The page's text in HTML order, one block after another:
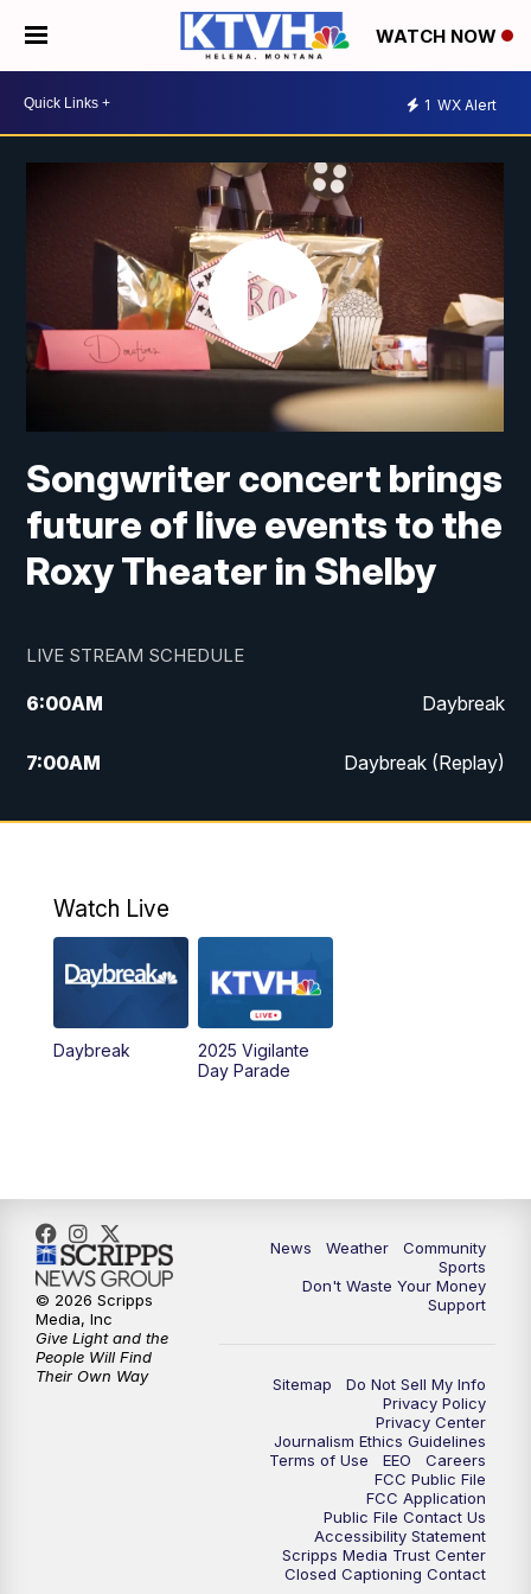
WATCH NOW
1 WX Alert
Songwriter concert brings
future of live events to the
Roxy Theater in Shelby
LIVE STREAM SCHEDULE
6:00AM Daybreak
7:00AM Daybreak (Replay)
5:00PM MTN News at 5:00
6:00PM
MTN News at 6:00 (Replay)
10:00PM
Watch Live
Daybreak
2025 Vigilante
Day Parade
News Weather
Community
Sports
Don't Waste Your Money
Support
Sitemap
Do Not Sell My Info
Privacy Policy
Privacy Center
Journalism Ethics Guidelines
Terms of Use
EEO
Careers
FCC Public File
FCC Application
Public File Contact Us
Accessibility Statement
Scripps Media Trust Center
Closed Captioning Contact
© 2026 Scripps
Media, Inc
Give Light and the
People Will Find
Their Own Way